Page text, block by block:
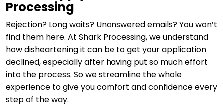
Processing
Rejection? Long waits? Unanswered emails? You won’t
find them here. At Shark Processing, we understand
how disheartening it can be to get your application
declined, especially after having put so much effort
into the process. So we streamline the whole
experience to give you comfort and confidence every
step of the way.